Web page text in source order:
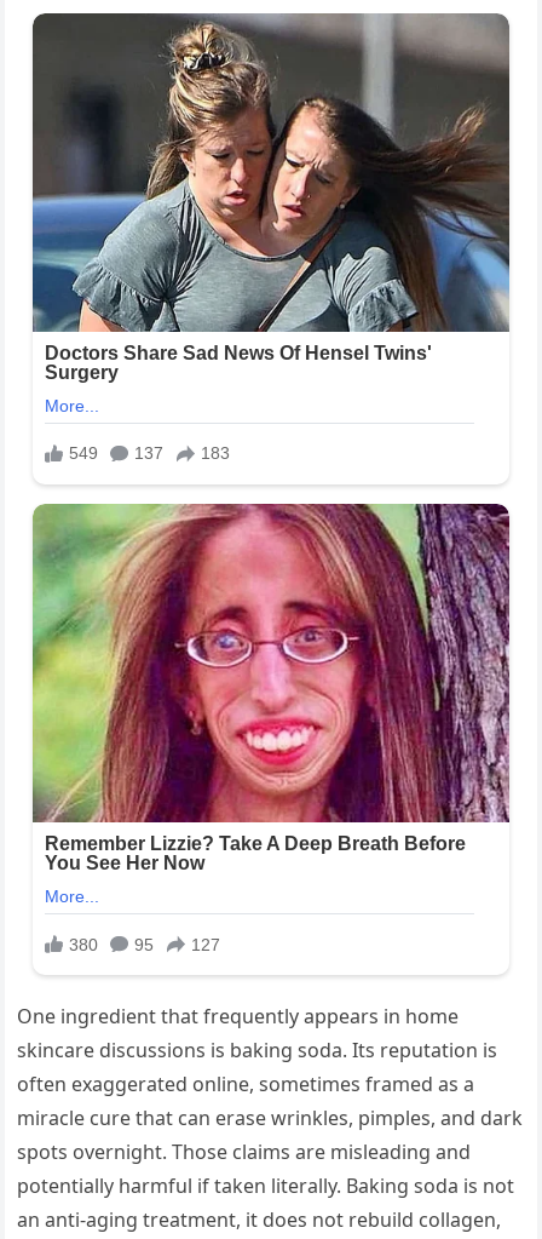
One ingredient that frequently appears in home
skincare discussions is baking soda. Its reputation is
often exaggerated online, sometimes framed as a
miracle cure that can erase wrinkles, pimples, and dark
spots overnight. Those claims are misleading and
potentially harmful if taken literally. Baking soda is not
an anti-aging treatment, it does not rebuild collagen,